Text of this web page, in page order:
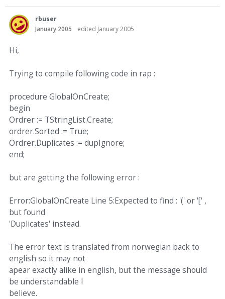
rbuser
January 2005
edited January 2005
Hi,
Trying to compile following code in rap :
procedure GlobalOnCreate;
begin
Ordrer := TStringList.Create;
ordrer.Sorted := True;
Ordrer.Duplicates := dupIgnore;
end;
but are getting the following error :
Error:GlobalOnCreate Line 5:Expected to find : '(' or '[' ,
but found
'Duplicates' instead.
The error text is translated from norwegian back to
english so it may not
apear exactly alike in english, but the message should
be understandable I
believe.